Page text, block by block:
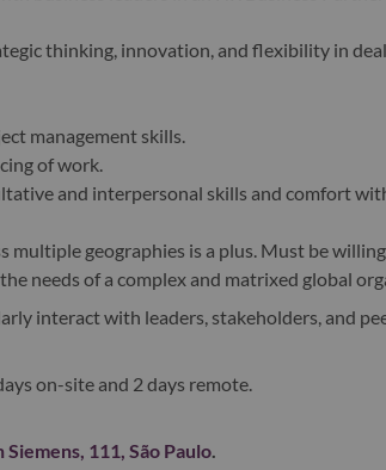
thinking, innovation, and flexibility in
management skills.
of work.
and interpersonal skills and comfort
geographies is a plus. Must be
needs of a complex and matrixed global
interact with leaders, stakeholders, and
on-site and 2 days remote.
111, São Paulo.